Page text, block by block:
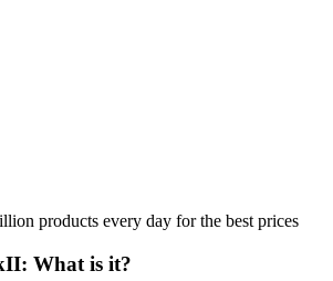
products every day for the best prices
What is it?